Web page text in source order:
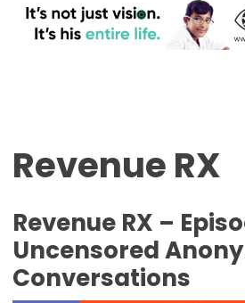
Revenue RX
Revenue RX –
Uncensored
Conversations